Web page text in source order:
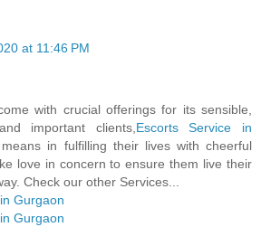
at 11:46 PM
with crucial offerings for its sensible,
important clients, Escorts Service in
in fulfilling their lives with cheerful
love in concern to ensure them live their
Check our other Services...
Gurgaon
Gurgaon